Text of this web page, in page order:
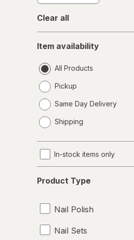
Clear all
availability
Item availability
All Products
Pickup
Same Day Delivery
a
Shipping
In-stock items only
Type
Product Type
Nail Polish
Nail Sets